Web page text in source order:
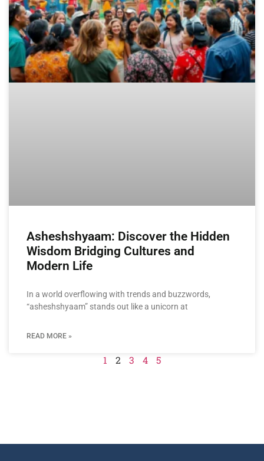
Asheshshyaam: Discover the Hidden
Wisdom Bridging Cultures and
Modern Life
In a world overflowing with trends and buzzwords,
“asheshshyaam” stands out like a unicorn at
READ MORE »
1 2 3 4 5